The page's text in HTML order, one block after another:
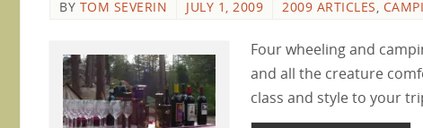
BY TOM SEVERIN JULY 1, 2009 2009 ARTICLES,
Four wheeling and
and all the creature
class and style to your